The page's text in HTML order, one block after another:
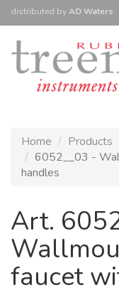
distributed byAD Waters
Home Products
6052__03 -
handles
Art.
faucet